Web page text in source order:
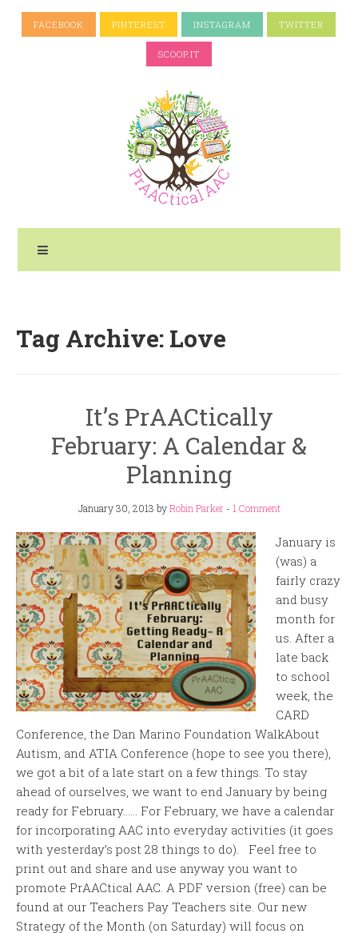
FACEBOOK PINTEREST INSTAGRAM TWITTER
SCOOP.IT
Tag Archive: Love
It’s PrAACtically
February: A Calendar &
Planning
January 30, 2013 byRobin Parker- 1 Comment
January is
(was) a
fairly crazy
and busy
month for
us. After a
late back
to school
week, the
CARD
Conference, the Dan Marino Foundation WalkAbout
Autism, and ATIA Conference (hope to see you there),
we got a bit of a late start on a few things. To stay
ahead of ourselves, we want to end January by being
ready for February…… For February, we have a calendar
for incorporating AAC into everyday activities (it goes
with yesterday’s post 28 things to do). Feel free to
print out and share and use anyway you want to
promote PrAACtical AAC. A PDF version (free) can be
found at our Teachers Pay Teachers site. Our new
Strategy of the Month (on Saturday) will focus on